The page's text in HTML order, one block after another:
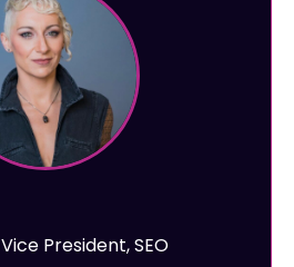
Vice President, SEO